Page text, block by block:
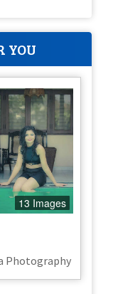
YOU
13 Images
Photography